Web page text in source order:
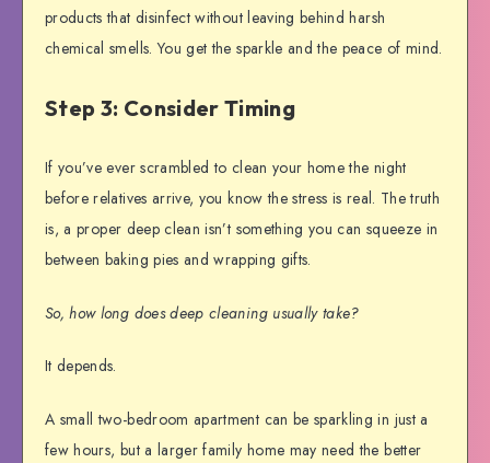
products that disinfect without leaving behind harsh
chemical smells. You get the sparkle and the peace of mind.
Step 3: Consider Timing
If you’ve ever scrambled to clean your home the night
before relatives arrive, you know the stress is real. The truth
is, a proper deep clean isn’t something you can squeeze in
between baking pies and wrapping gifts.
So, how long does deep cleaning usually take?
It depends.
A small two-bedroom apartment can be sparkling in just a
few hours, but a larger family home may need the better